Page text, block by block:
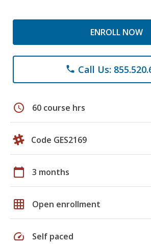
ENROLL NOW
phone Call Us:
schedule 60 course hrs
Code GES2169
calendar_today 3 months
grid_on Open enrollment
speed Self paced